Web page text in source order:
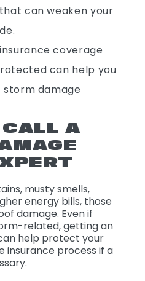
can weaken your
coverage
can help you
storm damage
CALL A
musty smells,
energy bills, those
damage. Even if
related, getting an
help protect your
insurance process if a